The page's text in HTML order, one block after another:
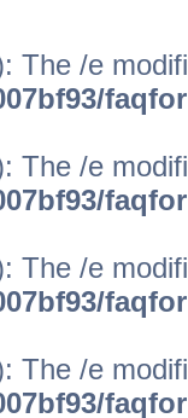
The /e
The /e
The /e
The /e